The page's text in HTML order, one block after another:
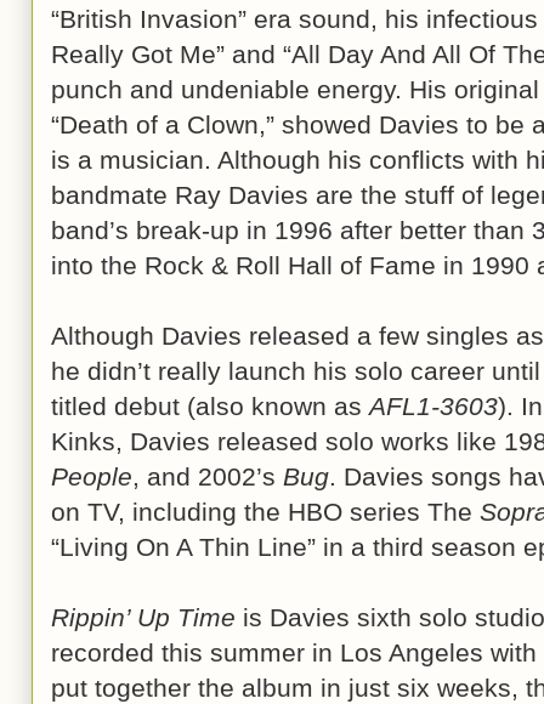
“British Invasion” era sound, his
Really Got Me” and “All Day And All Of
punch and undeniable energy. His
“Death of a Clown,” showed Davies to be
is a musician. Although his conflicts with
bandmate Ray Davies are the stuff of
band’s break-up in 1996 after better than
into the Rock & Roll Hall of Fame in 1990
Although Davies released a few singles
he didn’t really launch his solo career
titled debut (also known asAFL1-3603).
Kinks, Davies released solo works like
People, and 2002’s Bug. Davies songs
on TV, including the HBO series The
“Living On A Thin Line” in a third season
Rippin’ Up Time is Davies sixth solo
recorded this summer in Los Angeles
put together the album in just six weeks,